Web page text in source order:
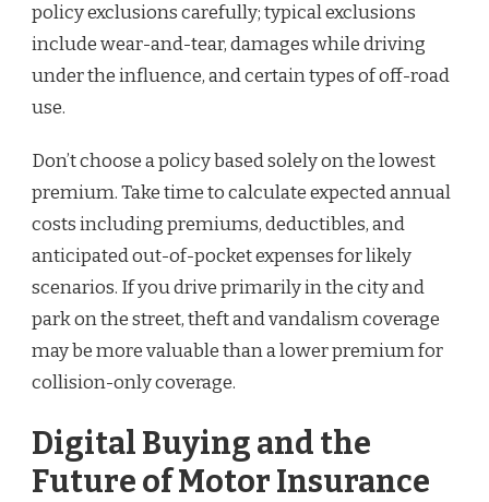
policy exclusions carefully; typical exclusions
include wear-and-tear, damages while driving
under the influence, and certain types of off-road
use.
Don’t choose a policy based solely on the lowest
premium. Take time to calculate expected annual
costs including premiums, deductibles, and
anticipated out-of-pocket expenses for likely
scenarios. If you drive primarily in the city and
park on the street, theft and vandalism coverage
may be more valuable than a lower premium for
collision-only coverage.
Digital Buying and the
Future of Motor Insurance